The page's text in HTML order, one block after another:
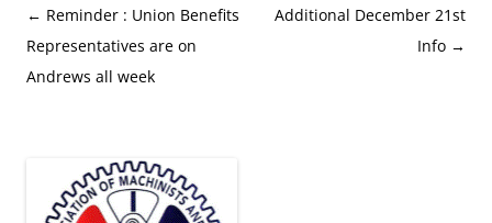
Post
navigation
← Reminder : Union Benefits
Representatives are on
Andrews all week
Additional December 21st
Info →